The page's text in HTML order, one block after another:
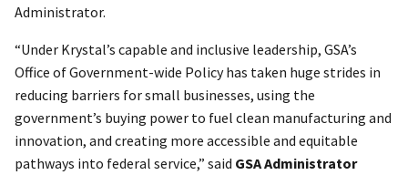
Administrator.
“Under Krystal’s capable and inclusive leadership, GSA’s
Office of Government-wide Policy has taken huge strides in
reducing barriers for small businesses, using the
government’s buying power to fuel clean manufacturing and
innovation, and creating more accessible and equitable
pathways into federal service,” said GSA Administrator